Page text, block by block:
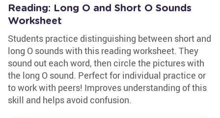
Reading: Long O and Short O Sounds
Worksheet
Students practice distinguishing between short and
long O sounds with this reading worksheet. They
sound out each word, then circle the pictures with
the long O sound. Perfect for individual practice or
to work with peers! Improves understanding of this
skill and helps avoid confusion.